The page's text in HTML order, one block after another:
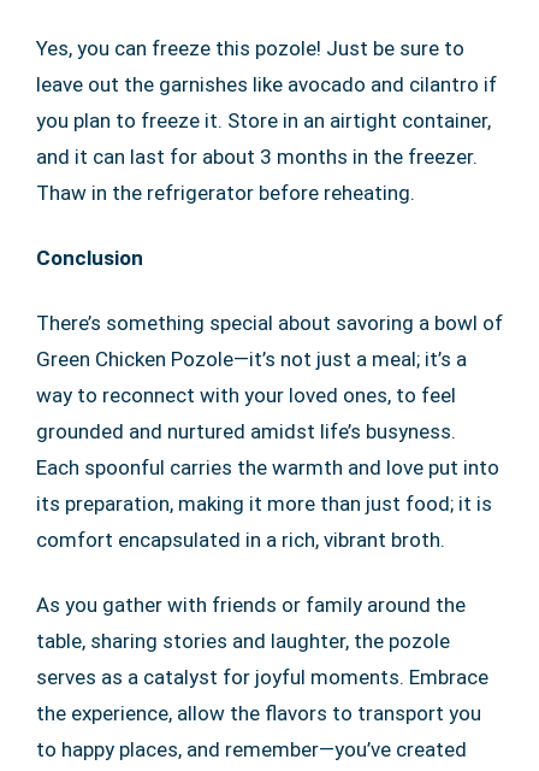
Yes, you can freeze this pozole! Just be sure to
leave out the garnishes like avocado and cilantro if
you plan to freeze it. Store in an airtight container,
and it can last for about 3 months in the freezer.
Thaw in the refrigerator before reheating.
Conclusion
There’s something special about savoring a bowl of
Green Chicken Pozole—it’s not just a meal; it’s a
way to reconnect with your loved ones, to feel
grounded and nurtured amidst life’s busyness.
Each spoonful carries the warmth and love put into
its preparation, making it more than just food; it is
comfort encapsulated in a rich, vibrant broth.
As you gather with friends or family around the
table, sharing stories and laughter, the pozole
serves as a catalyst for joyful moments. Embrace
the experience, allow the flavors to transport you
to happy places, and remember—you’ve created